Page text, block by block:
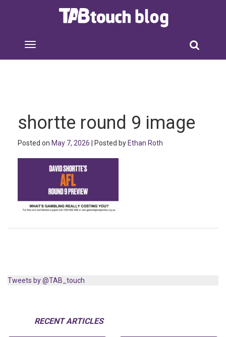
shortte round 9 image
Posted on May 7, 2026 | Posted by Ethan Roth
Tweets by @TAB_touch
RECENT ARTICLES